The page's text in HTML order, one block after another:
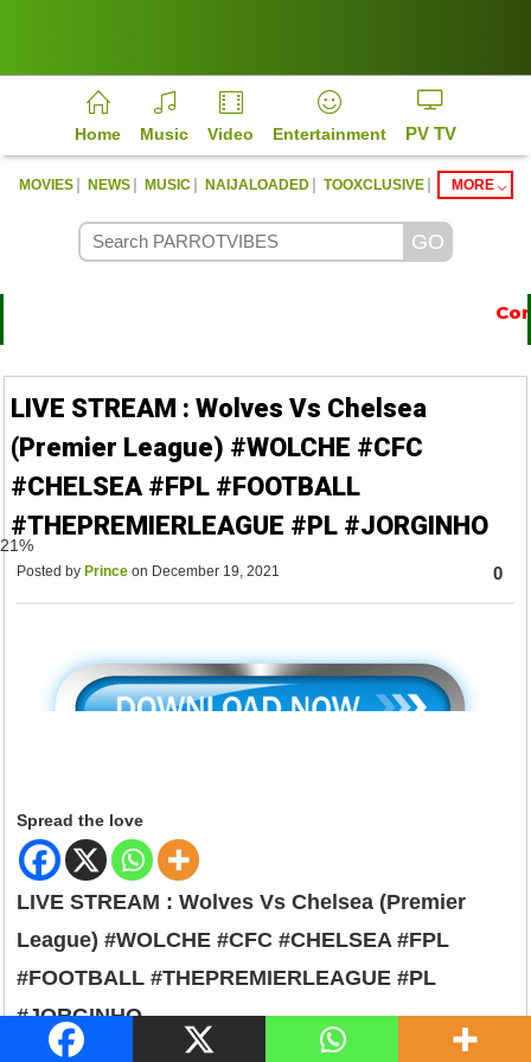
Home Music Video Entertainment PV TV
MOVIES | NEWS | MUSIC | NAIJALOADED | TOOXCLUSIVE | MORE
LIVE STREAM : Wolves Vs Chelsea
(Premier League) #WOLCHE #CFC
#CHELSEA #FPL #FOOTBALL
#THEPREMIERLEAGUE #PL #JORGINHO
Posted by Prince on December 19, 2021 0
Spread the love
LIVE STREAM : Wolves Vs Chelsea (Premier
League) #WOLCHE #CFC #CHELSEA #FPL
#FOOTBALL #THEPREMIERLEAGUE #PL
#JORGINHO
79%